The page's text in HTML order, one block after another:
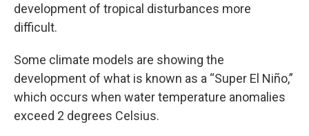
development of tropical disturbances more
difficult.
Some climate models are showing the
development of what is known as a “Super El Niño,”
which occurs when water temperature anomalies
exceed 2 degrees Celsius.